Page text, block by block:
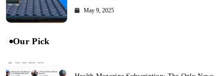
May 9, 2025
Our Pick